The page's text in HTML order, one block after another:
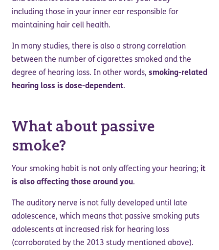
including those in your inner ear responsible for
maintaining hair cell health.
In many studies, there is also a strong correlation
between the number of cigarettes smoked and the
degree of hearing loss. In other words, smoking-related
hearing loss is dose-dependent.
What about passive
smoke?
Your smoking habit is not only affecting your hearing; it
is also affecting those around you.
The auditory nerve is not fully developed until late
adolescence, which means that passive smoking puts
adolescents at increased risk for hearing loss
(corroborated by the 2013 study mentioned above).